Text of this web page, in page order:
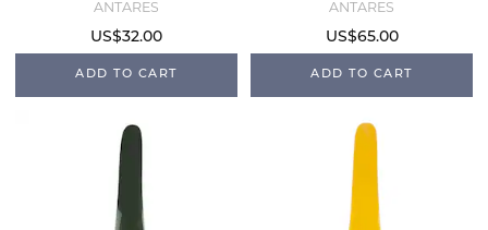
ANTARÉS
US$32.00
ADD TO CART
ANTARÉS
US$65.00
ADD TO CART